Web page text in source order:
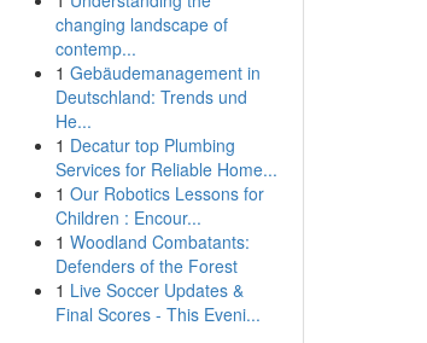
changing landscape of
contemp...
1 Gebäudemanagement in
Deutschland: Trends und
He...
1 Decatur top Plumbing
Services for Reliable Home...
1 Our Robotics Lessons for
Children : Encour...
1 Woodland Combatants:
Defenders of the Forest
1 Live Soccer Updates &
Final Scores - This Eveni...